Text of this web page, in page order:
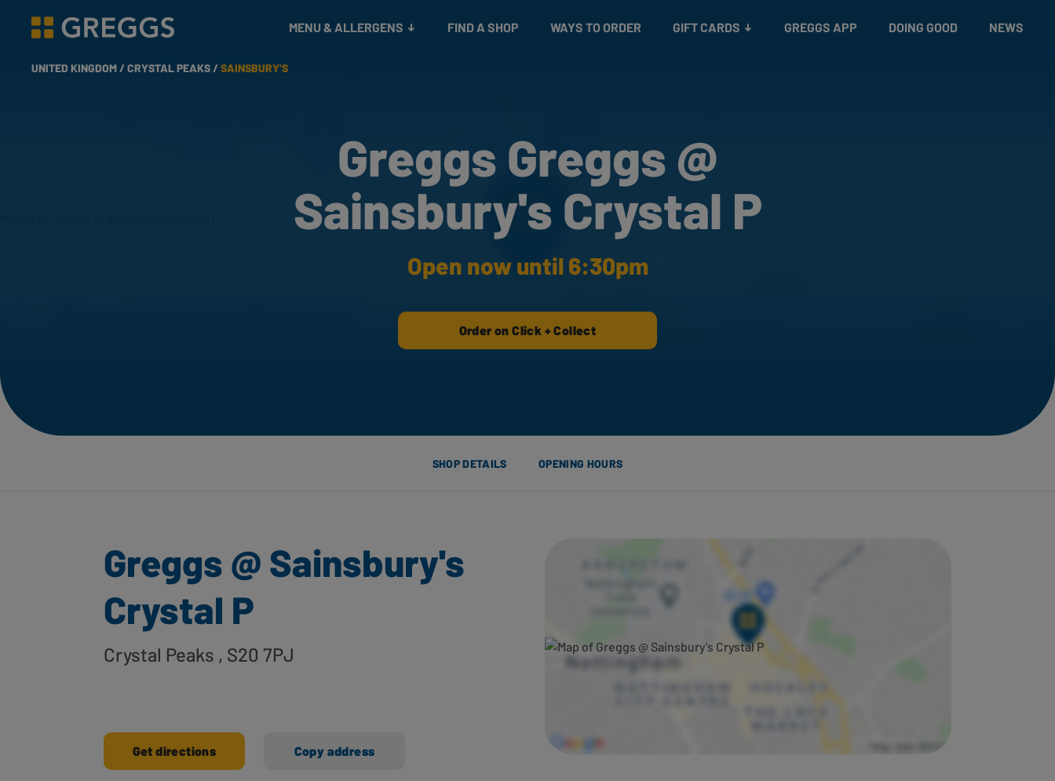
Greggs homepage
MENU & ALLERGENS FIND A SHOP WAYS TO ORDER GIFT CARDS GREGGS APP DOING GOOD NEWS
UNITED KINGDOM /CRYSTAL PEAKS /SAINSBURY'S
Greggs Greggs @
Sainsbury's Crystal P
Open now until 6:30pm
Order on Click + Collect
SHOP DETAILS OPENING HOURS
Greggs @ Sainsbury's
Crystal P
Crystal Peaks , S20 7PJ
Get directions Copy address